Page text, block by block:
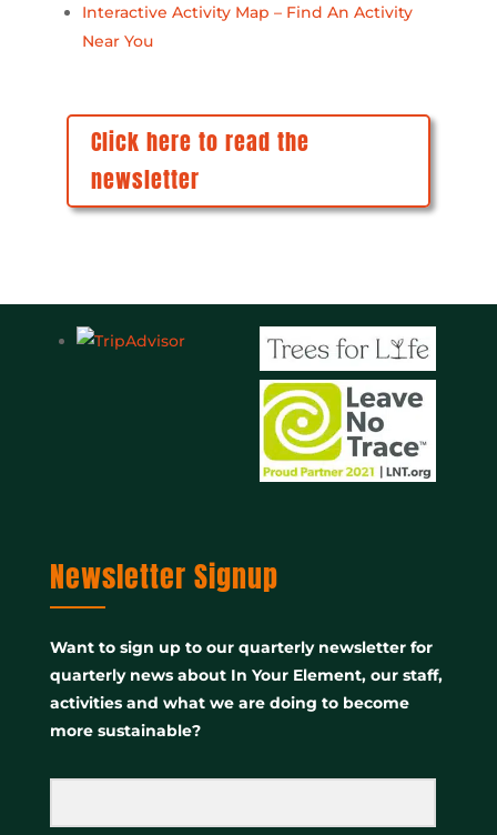
Interactive Activity Map – Find An Activity
Near You
Click here to read the
newsletter
Newsletter Signup
Want to sign up to our quarterly newsletter for
quarterly news about In Your Element, our staff,
activities and what we are doing to become
more sustainable?